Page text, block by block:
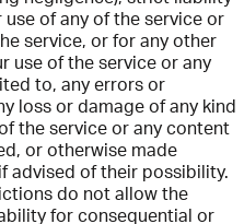
of any of the service or
service, or for any other
use of the service or any
to, any errors or
loss or damage of any kind
the service or any content
or otherwise made
advised of their possibility.
do not allow the
for consequential or